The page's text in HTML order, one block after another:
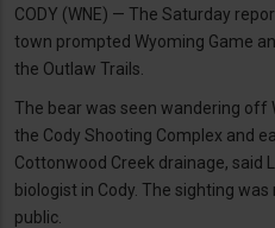
CODY (WNE) — The Saturday
town prompted Wyoming Game
the Outlaw Trails.
The bear was seen wandering off
the Cody Shooting Complex and
Cottonwood Creek drainage, said
biologist in Cody. The sighting
public.